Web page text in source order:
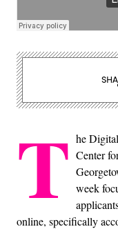
T he
Center
week
online, specifically